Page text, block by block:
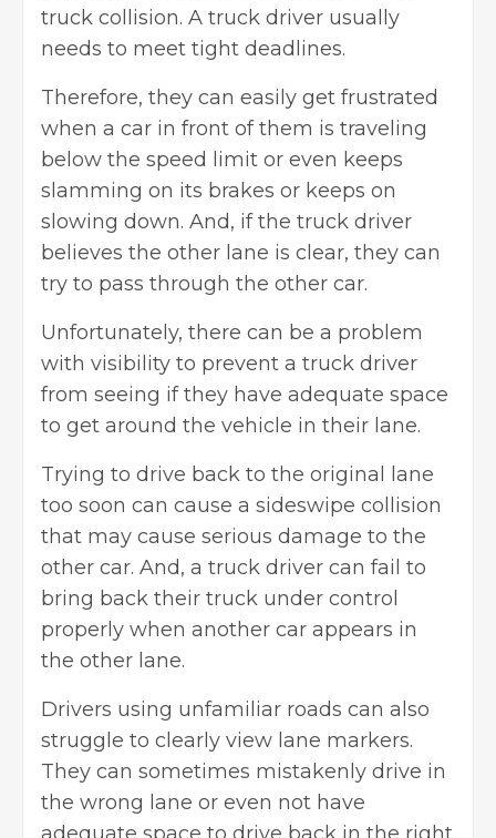
truck collision. A truck driver usually
needs to meet tight deadlines.
Therefore, they can easily get frustrated
when a car in front of them is traveling
below the speed limit or even keeps
slamming on its brakes or keeps on
slowing down. And, if the truck driver
believes the other lane is clear, they can
try to pass through the other car.
Unfortunately, there can be a problem
with visibility to prevent a truck driver
from seeing if they have adequate space
to get around the vehicle in their lane.
Trying to drive back to the original lane
too soon can cause a sideswipe collision
that may cause serious damage to the
other car. And, a truck driver can fail to
bring back their truck under control
properly when another car appears in
the other lane.
Drivers using unfamiliar roads can also
struggle to clearly view lane markers.
They can sometimes mistakenly drive in
the wrong lane or even not have
adequate space to drive back in the right